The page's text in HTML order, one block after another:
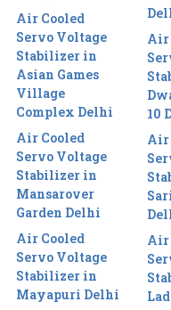
Air Cooled
Servo Voltage
Stabilizer in
Asian Games
Village
Complex Delhi
Air Cooled
Servo Voltage
Stabilizer in
Mansarover
Garden Delhi
Air Cooled
Servo Voltage
Stabilizer in
Mayapuri Delhi
Air
10
Air
Air